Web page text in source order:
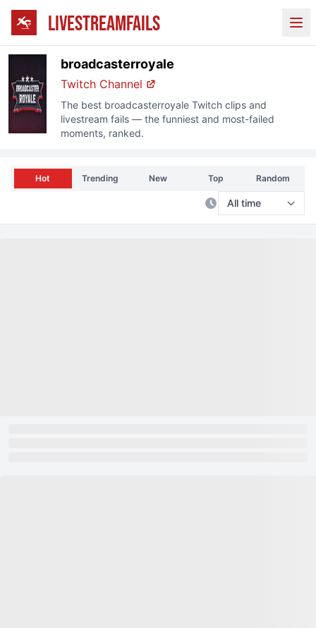
LIVESTREAMFAILS
broadcasterroyale
Twitch Channel
The best broadcasterroyale Twitch clips and
livestream fails — the funniest and most-failed
moments, ranked.
Hot Trending New Top Random